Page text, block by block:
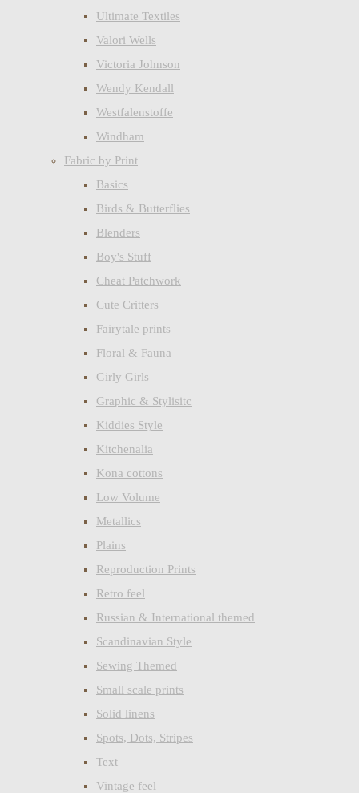
Ultimate Textiles
Valori Wells
Victoria Johnson
Wendy Kendall
Westfalenstoffe
Windham
Fabric by Print
Basics
Birds & Butterflies
Blenders
Boy's Stuff
Cheat Patchwork
Cute Critters
Fairytale prints
Floral & Fauna
Girly Girls
Graphic & Stylisitc
Kiddies Style
Kitchenalia
Kona cottons
Low Volume
Metallics
Plains
Reproduction Prints
Retro feel
Russian & International themed
Scandinavian Style
Sewing Themed
Small scale prints
Solid linens
Spots, Dots, Stripes
Text
Vintage feel